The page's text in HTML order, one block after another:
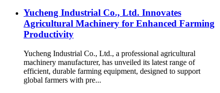
Yucheng Industrial Co., Ltd. Innovates
Agricultural Machinery for Enhanced Farming
Productivity
Yucheng Industrial Co., Ltd., a professional agricultural
machinery manufacturer, has unveiled its latest range of
efficient, durable farming equipment, designed to support
global farmers with pre...